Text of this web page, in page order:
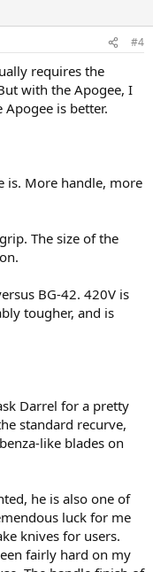
#4
requires the
with the Apogee, I
is better.
is. More handle, more
The size of the
BG-42. 420V is
tougher, and is
Darrel for a pretty
standard recurve,
like blades on
he is also one of
luck for me
knives for users.
fairly hard on my